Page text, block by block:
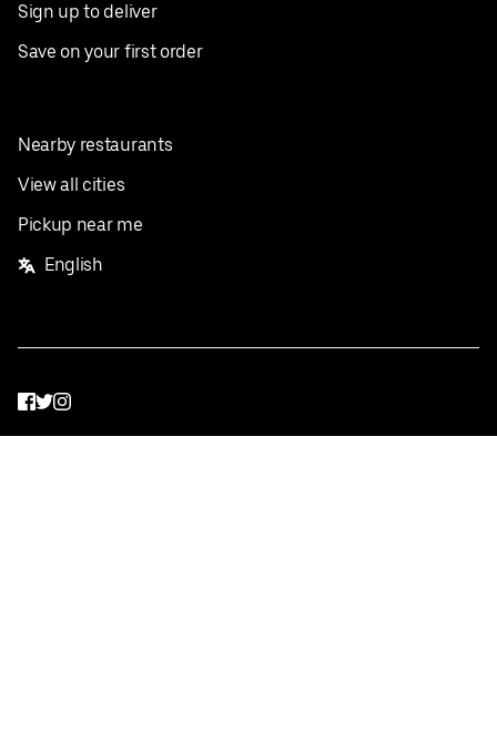
Sign up to deliver
Save on your first order
Nearby restaurants
View all cities
Pickup near me
English
Facebook
Twitter
Instagram